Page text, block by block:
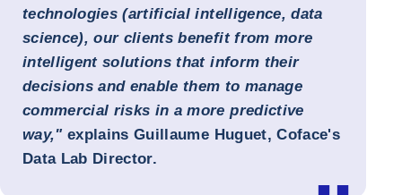
technologies (artificial intelligence, data
science), our clients benefit from more
intelligent solutions that inform their
decisions and enable them to manage
commercial risks in a more predictive
way," explainsGuillaume Huguet, Coface's
Data Lab Director.